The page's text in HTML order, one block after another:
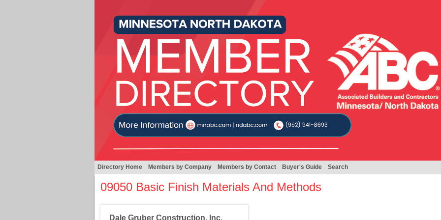
Directory Home Members by Company Members by Contact Buyer's Guide Search
09050 Basic Finish Materials And Methods
Dale Gruber Construction, Inc.